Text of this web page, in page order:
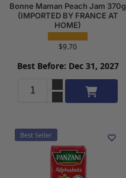
Bonne Maman Peach Jam 370g
(IMPORTED BY FRANCE AT
HOME)
$9.70
Best Before: Dec 31, 2027
Add to cart
Best Seller